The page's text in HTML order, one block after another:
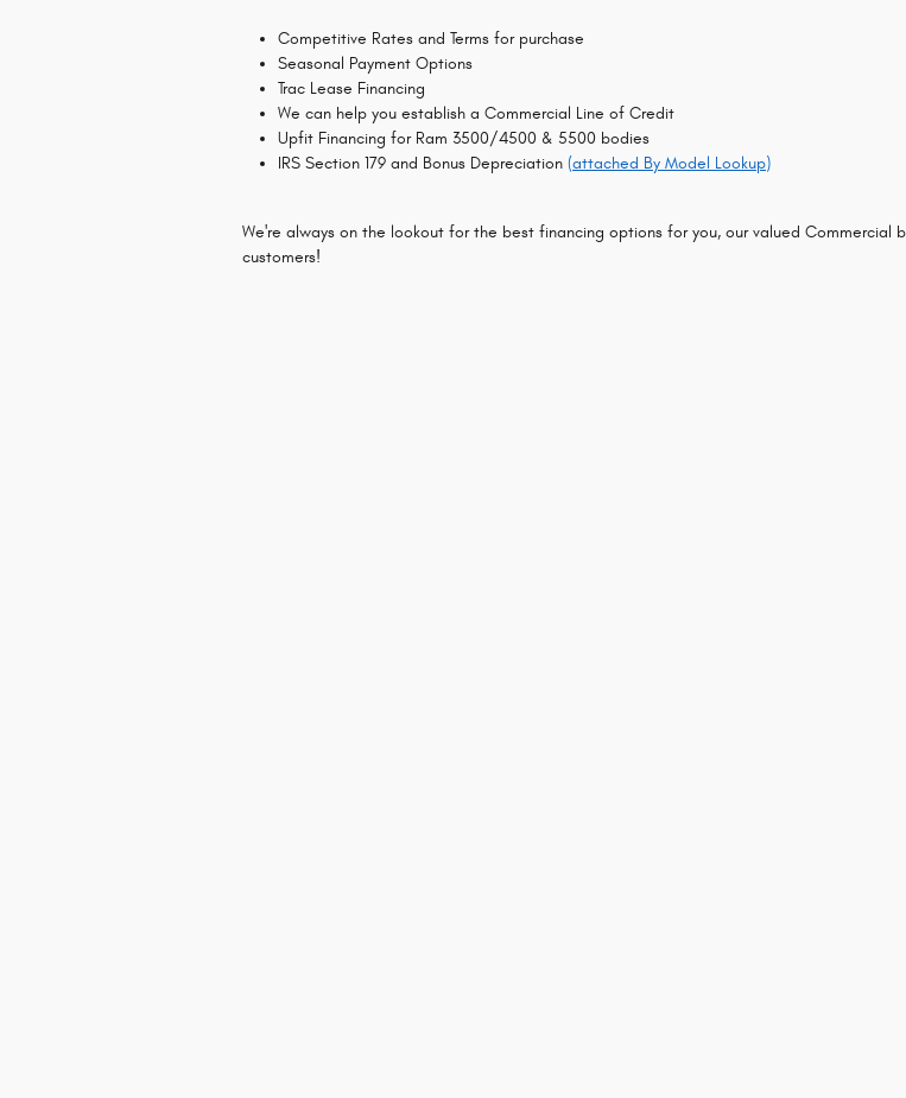
Competitive Rates and Terms for purchase
Seasonal Payment Options
Trac Lease Financing
We can help you establish a Commercial Line of Credit
Upfit Financing for Ram 3500/4500 & 5500 bodies
IRS Section 179 and Bonus Depreciation (attached By Model Lookup)
We're always on the lookout for the best financing options for you, our valued Commercial
customers!